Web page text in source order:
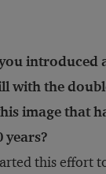
introduced
with the
image that
years?
this effort